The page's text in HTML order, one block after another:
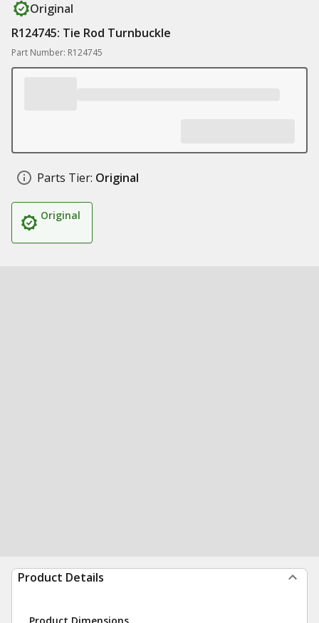
Original
R124745: Tie Rod Turnbuckle
Part Number: R124745
Parts Tier: Original
Original
Product Details